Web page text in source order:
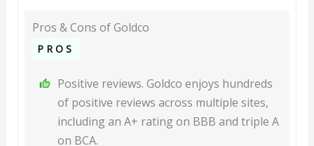
Pros & Cons of Goldco
PROS
Positive reviews. Goldco enjoys hundreds
of positive reviews across multiple sites,
including an A+ rating on BBB and triple A
on BCA.